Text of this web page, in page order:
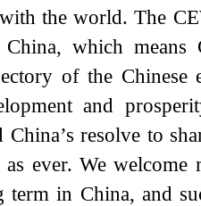
the world. The
China, which
of the Chinese
and
China’s resolve to
as ever. We
in China, and